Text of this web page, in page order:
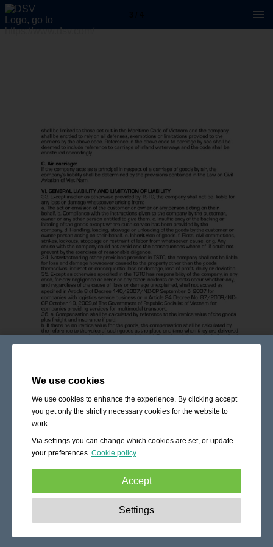
We use cookies
We use cookies to enhance the experience. By clicking accept
you get only the strictly necessary cookies for the website to
work.
Via settings you can change which cookies are set, or update
your preferences. Cookie policy
Accept
These cookies are essential to enable
basic functionality like navigation, granting access to
Settings